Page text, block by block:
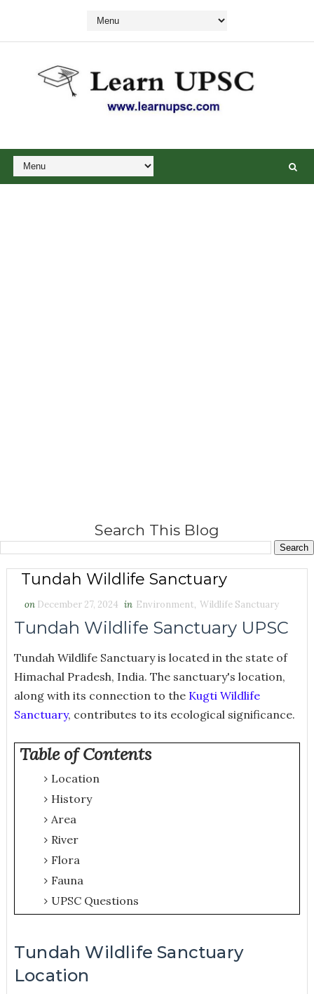
Search This Blog
Tundah Wildlife Sanctuary
on December 27, 2024 in Environment, Wildlife Sanctuary
Tundah Wildlife Sanctuary UPSC
Tundah Wildlife Sanctuary is located in the state of
Himachal Pradesh, India. The sanctuary's location,
along with its connection to the Kugti Wildlife
Sanctuary, contributes to its ecological significance.
Table of Contents
Location
History
Area
River
Flora
Fauna
UPSC Questions
Tundah Wildlife Sanctuary
Location